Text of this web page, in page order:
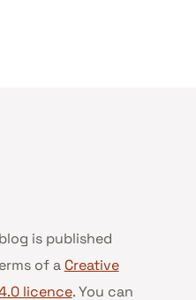
is published
of a Creative
licence. You can